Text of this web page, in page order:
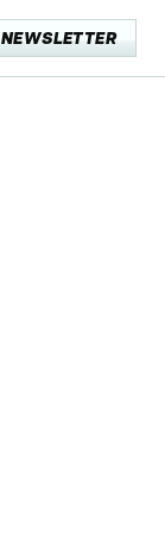
NEWSLETTER